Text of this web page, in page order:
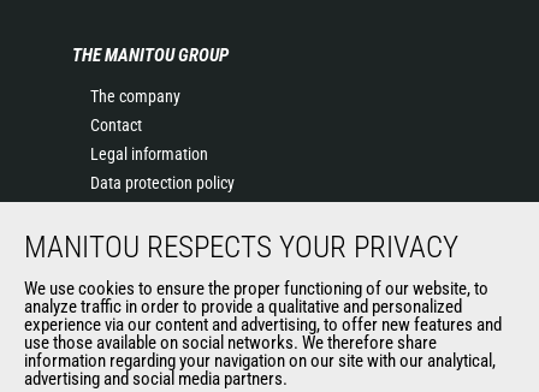
THE MANITOU GROUP
The company
Contact
Legal information
Data protection policy
News
General Terms and Conditions of Sale
Manitou Ethics charter
MANITOU RESPECTS YOUR PRIVACY
We use cookies to ensure the proper functioning of our website, to
analyze traffic in order to provide a qualitative and personalized
experience via our content and advertising, to offer new features and
use those available on social networks. We therefore share
information regarding your navigation on our site with our analytical,
advertising and social media partners.